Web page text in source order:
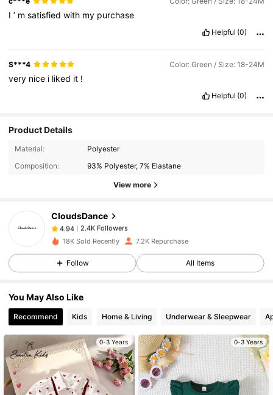
I’ msatisfiedwith my purchase
Helpful (0)
S***4 Color: Green / Size: 18-24M
very nice i liked it !
Helpful (0)
Product Details
Material:
Polyester
Composition:
93% Polyester, 7% Elastane
View more
CloudsDance
4.94
2.4K Followers
6***5paid1 day ago
4.94
4.94 2.4K Followers
4.94 2.4K Followers
4.94 2.4K Followers
18K Sold Recently 7.2K Repurchase
Follow All Items
You May Also Like
Recommend Kids Home & Living Underwear & Sleepwear
0-3 Years 0-3 Years